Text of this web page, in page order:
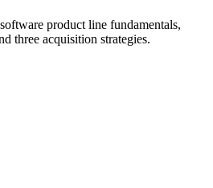
product line fundamentals,
three acquisition strategies.